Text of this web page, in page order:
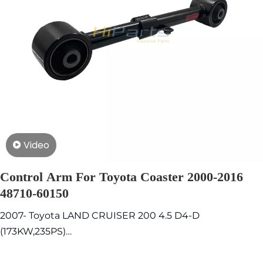
Video
Control Arm For Toyota Coaster 2000-2016
48710-60150
2007- Toyota LAND CRUISER 200 4.5 D4-D
(173KW,235PS)